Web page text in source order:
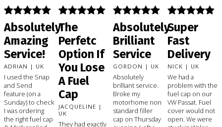
Absolutely
Amazing
Service!
ADRIAN | UK
I used the Snap
and Send
feature (on a
Sunday) to check
I was ordering
the right fuel cap
The
Perfetc
Option If
You Lose
A Fuel
Cap
JACQUELINE |
UK
They had exactly
Absolutely
Brilliant
Service
GORDON | UK
Absolutely
brilliant service.
Broke my
motorhome non
standard filler
cap on Thursday
Super
Fast
Delivery
NICK | UK
We had a
problem with the
fuel cap on our
VW Passat. Fuel
cover would not
open. We were